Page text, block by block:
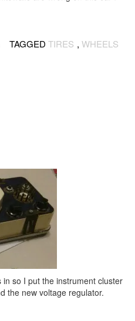
TAGGED TIRES , WHEELS
so I put the instrument cluster
the new voltage regulator.